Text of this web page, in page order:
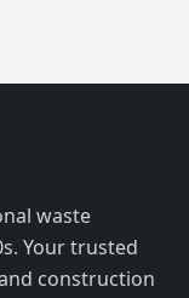
waste
Your trusted
construction